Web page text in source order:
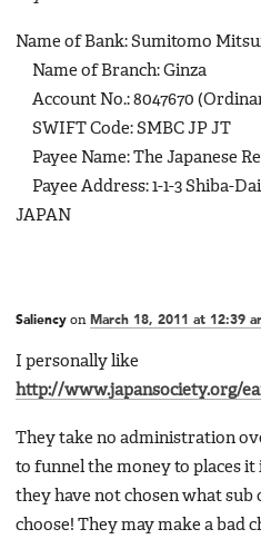
Name of Bank: Sumitomo
Name of Branch: Ginza
Account No.: 8047670
SWIFT Code: SMBC JP JT
Payee Name: The Japanese
Payee Address: 1-1-3 Shiba-
JAPAN
Saliency on March 18, 2011 at 12:39
I personally like
http://www.japansociety.org/
They take no administration
to funnel the money to places it
they have not chosen what sub
choose! They may make a bad